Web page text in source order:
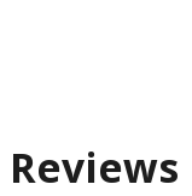
Reviews